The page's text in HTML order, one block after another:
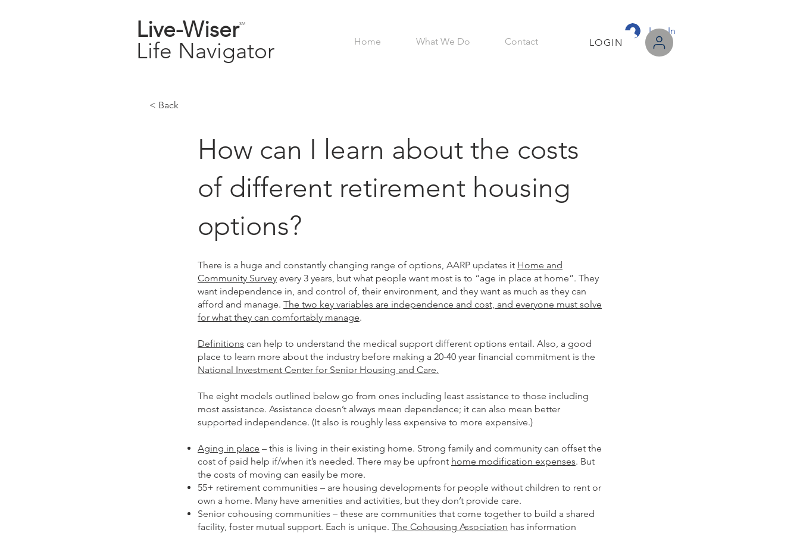
Live-Wiser
Life Navigator
SM
Home What We Do Contact
Log In
LOGIN
< Back
How can I learn about the costs
of different retirement housing
options?
There is a huge and constantly changing range of options, AARP updates it Home and
Community Survey every 3 years, but what people want most is to “age in place at home”. They
want independence in, and control of, their environment, and they want as much as they can
afford and manage. The two key variables are independence and cost, and everyone must solve
for what they can comfortably manage.
Definitions can help to understand the medical support different options entail. Also, a good
place to learn more about the industry before making a 20-40 year financial commitment is the
National Investment Center for Senior Housing and Care.
The eight models outlined below go from ones including least assistance to those including
most assistance. Assistance doesn’t always mean dependence; it can also mean better
supported independence. (It also is roughly less expensive to more expensive.)
Aging in place – this is living in their existing home. Strong family and community can offset the
cost of paid help if/when it’s needed. There may be upfront home modification expenses. But
the costs of moving can easily be more.
55+ retirement communities – are housing developments for people without children to rent or
own a home. Many have amenities and activities, but they don’t provide care.
Senior cohousing communities – these are communities that come together to build a shared
facility, foster mutual support. Each is unique. The Cohousing Association has information